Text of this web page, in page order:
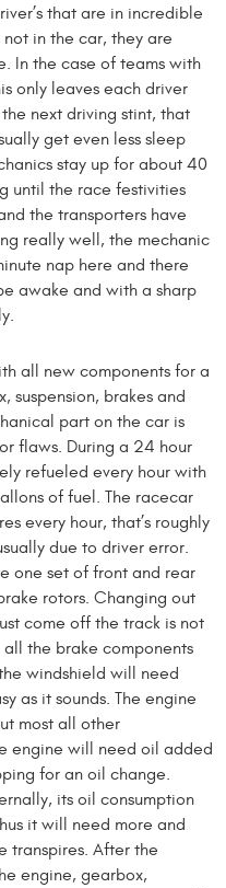
that are in incredible
in the car, they are
In the case of teams with
only leaves each driver
next driving stint, that
get even less sleep
stay up for about 40
until the race festivities
the transporters have
really well, the mechanic
nap here and there
awake and with a sharp
all new components for a
suspension, brakes and
part on the car is
flaws. During a 24 hour
refueled every hour with
of fuel. The racecar
every hour, that’s roughly
due to driver error.
one set of front and rear
rotors. Changing out
come off the track is not
the brake components
windshield will need
as it sounds. The engine
most all other
engine will need oil added
for an oil change.
its oil consumption
it will need more and
transpires. After the
engine, gearbox,